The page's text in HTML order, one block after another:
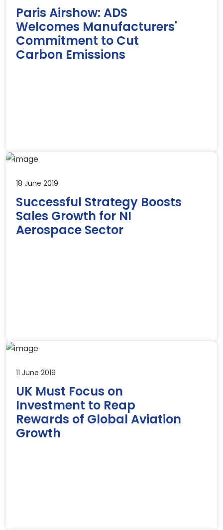
Paris Airshow: ADS
Welcomes Manufacturers'
Commitment to Cut
Carbon Emissions
18 June 2019
Successful Strategy Boosts
Sales Growth for NI
Aerospace Sector
11 June 2019
UK Must Focus on
Investment to Reap
Rewards of Global Aviation
Growth